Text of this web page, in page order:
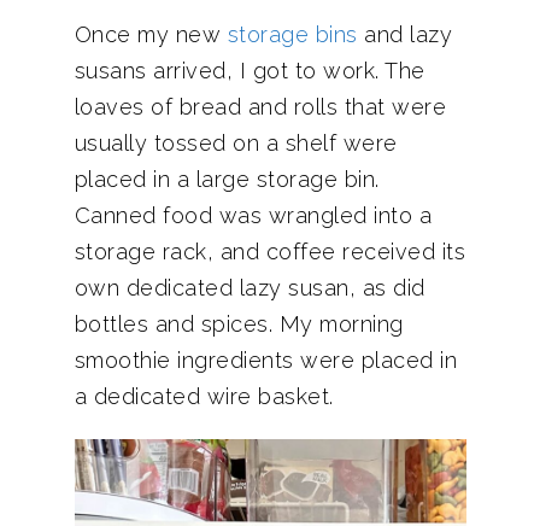
Once my new storage bins and lazy
susans arrived, I got to work. The
loaves of bread and rolls that were
usually tossed on a shelf were
placed in a large storage bin.
Canned food was wrangled into a
storage rack, and coffee received its
own dedicated lazy susan, as did
bottles and spices. My morning
smoothie ingredients were placed in
a dedicated wire basket.